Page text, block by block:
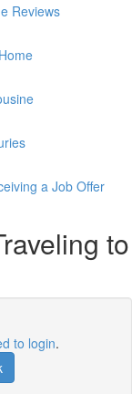
Reviews
a Job Offer
to
to login.